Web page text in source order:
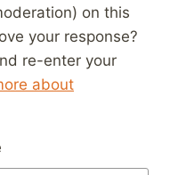
on this
your response?
re-enter your
about